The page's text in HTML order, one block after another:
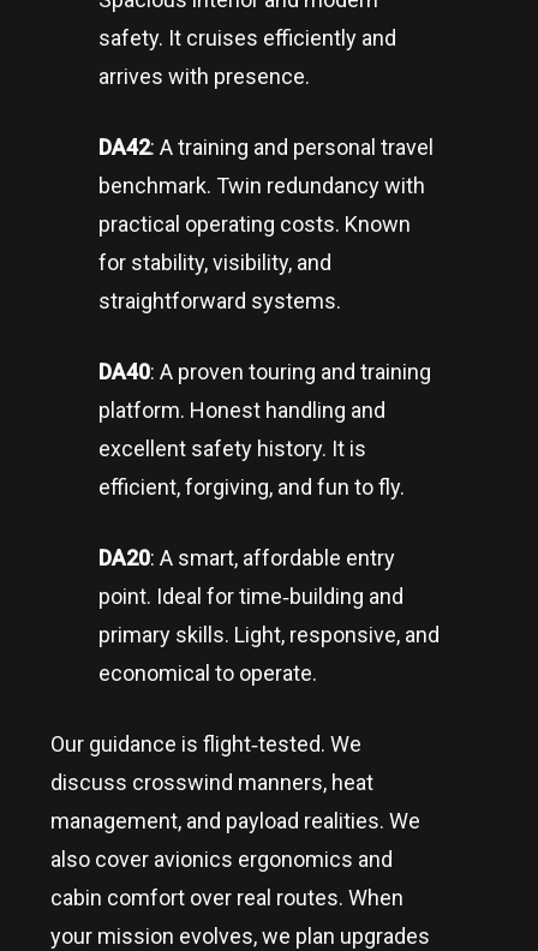
safety. It cruises efficiently and
arrives with presence.
DA42: A training and personal travel
benchmark. Twin redundancy with
practical operating costs. Known
for stability, visibility, and
straightforward systems.
DA40: A proven touring and training
platform. Honest handling and
excellent safety history. It is
efficient, forgiving, and fun to fly.
DA20: A smart, affordable entry
point. Ideal for time‑building and
primary skills. Light, responsive, and
economical to operate.
Our guidance is flight‑tested. We
discuss crosswind manners, heat
management, and payload realities. We
also cover avionics ergonomics and
cabin comfort over real routes. When
your mission evolves, we plan upgrades